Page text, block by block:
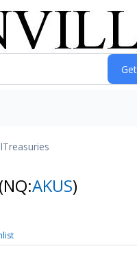
Treasuries
(NQ:AKUS)